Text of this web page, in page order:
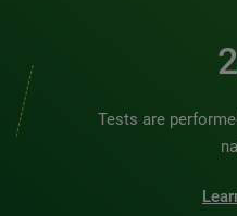
Tests are